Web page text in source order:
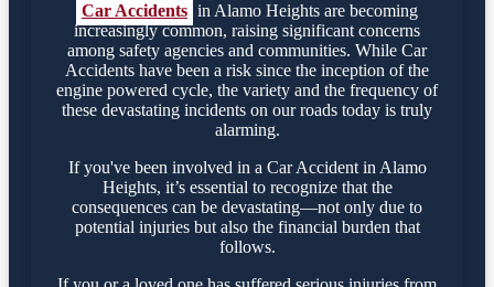
Car Accidents in Alamo Heights are becoming
increasingly common, raising significant concerns
among safety agencies and communities. While Car
Accidents have been a risk since the inception of the
engine powered cycle, the variety and the frequency of
these devastating incidents on our roads today is truly
alarming.
If you've been involved in a Car Accident in Alamo
Heights, it’s essential to recognize that the
consequences can be devastating—not only due to
potential injuries but also the financial burden that
follows.